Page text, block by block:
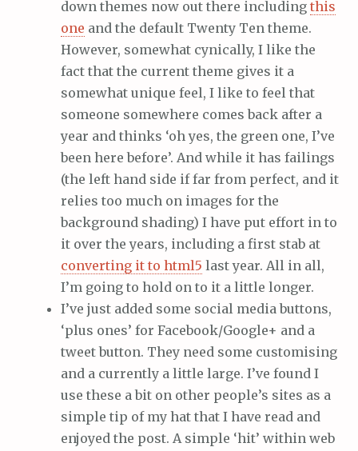
down themes now out there including this
one and the default Twenty Ten theme.
However, somewhat cynically, I like the
fact that the current theme gives it a
somewhat unique feel, I like to feel that
someone somewhere comes back after a
year and thinks ‘oh yes, the green one, I’ve
been here before’. And while it has failings
(the left hand side if far from perfect, and it
relies too much on images for the
background shading) I have put effort in to
it over the years, including a first stab at
converting it to html5 last year. All in all,
I’m going to hold on to it a little longer.
I’ve just added some social media buttons,
‘plus ones’ for Facebook/Google+ and a
tweet button. They need some customising
and a currently a little large. I’ve found I
use these a bit on other people’s sites as a
simple tip of my hat that I have read and
enjoyed the post. A simple ‘hit’ within web